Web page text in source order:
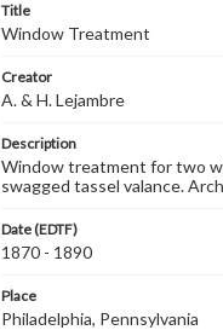
Title
Window Treatment
Creator
A. & H. Lejambre
Description
Window treatment for two
swagged tassel valance.
Date (EDTF)
1870 - 1890
Place
Philadelphia, Pennsylvania